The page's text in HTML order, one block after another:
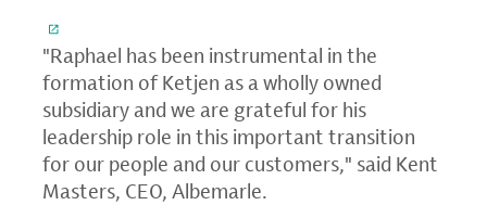
"Raphael has been instrumental in the
formation of Ketjen as a wholly owned
subsidiary and we are grateful for his
leadership role in this important transition
for our people and our customers," said Kent
Masters, CEO, Albemarle.